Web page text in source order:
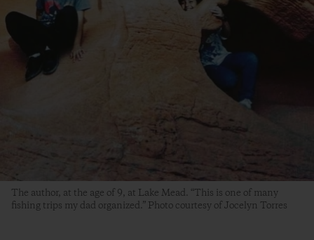
The author, at the age of 9, at Lake Mead. “This is one of many
fishing trips my dad organized.” Photo courtesy of Jocelyn Torres